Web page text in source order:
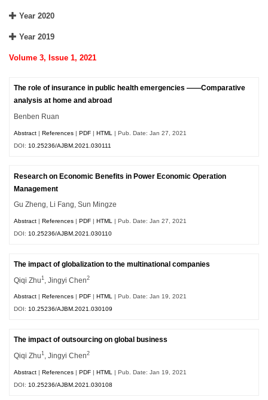
Year 2020
Year 2019
Volume 3, Issue 1, 2021
The role of insurance in public health emergencies ——Comparative
analysis at home and abroad
Benben Ruan
Abstract |References |PDF |HTML
| Pub. Date: Jan 27, 2021
DOI: 10.25236/AJBM.2021.030111
Research on Economic Benefits in Power Economic Operation
Management
Gu Zheng, Li Fang, Sun Mingze
Abstract |References |PDF |HTML
| Pub. Date: Jan 27, 2021
DOI: 10.25236/AJBM.2021.030110
The impact of globalization to the multinational companies
Qiqi Zhu1 , Jingyi Chen2
Abstract |References |PDF |HTML | Pub. Date: Jan 19, 2021
DOI:10.25236/AJBM.2021.030109
The impact of outsourcing on global business
Qiqi Zhu1 , Jingyi Chen2
Abstract |References |PDF |HTML
| Pub. Date: Jan 19, 2021
DOI: 10.25236/AJBM.2021.030108